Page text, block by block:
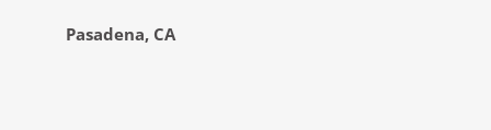
Pasadena, CA